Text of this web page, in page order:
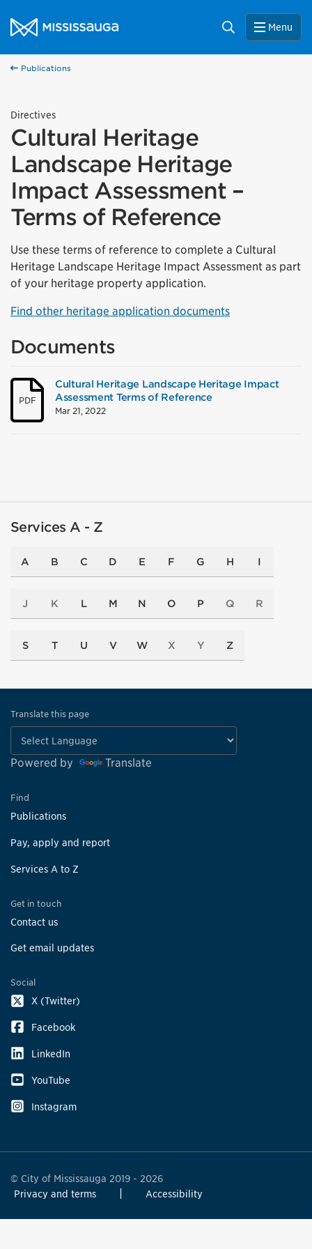
City of Mississauga Homepage
Search Menu
Publications
Directives
Cultural Heritage
Landscape Heritage
Impact Assessment –
Terms of Reference
Use these terms of reference to complete a Cultural
Heritage Landscape Heritage Impact Assessment as part
of your heritage property application.
Find other heritage application documents
Documents
PDF
Cultural Heritage Landscape Heritage Impact
Assessment Terms of Reference
Mar 21, 2022
Services A - Z
A B C D E F G H I
J K L M N O P Q R
S T U V W X Y Z
Translate this page
Powered by Translate
Find
Publications
Pay, apply and report
Services A to Z
Get in touch
Contact us
Get email updates
Social
X (Twitter)
Facebook
LinkedIn
YouTube
Instagram
© City of Mississauga 2019 - 2026
Privacy and terms
Accessibility